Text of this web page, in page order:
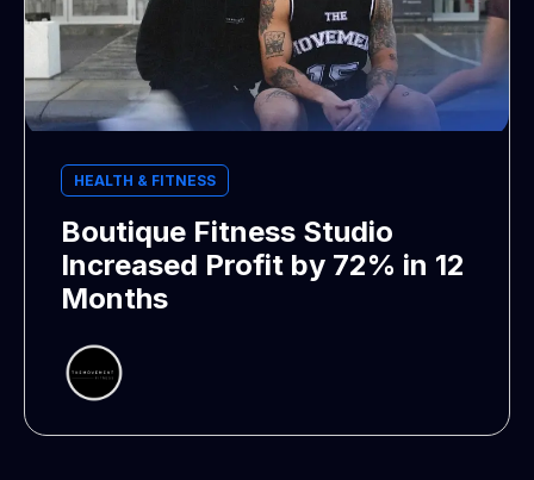
HEALTH & FITNESS
Boutique Fitness Studio
Increased Profit by 72% in 12
Months